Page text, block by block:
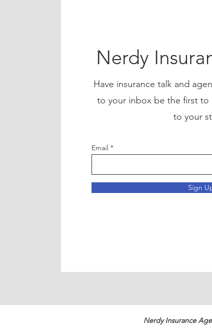
Nerdy
Have insurance talk and
to your inbox be the first to
to your
Email
Sign
Nerdy Insurance